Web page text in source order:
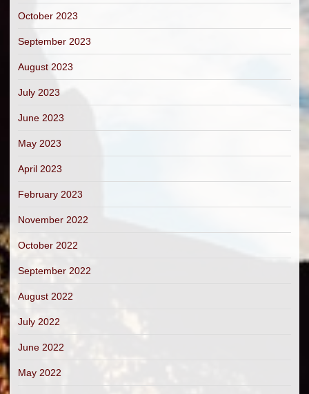
October 2023
September 2023
August 2023
July 2023
June 2023
May 2023
April 2023
February 2023
November 2022
October 2022
September 2022
August 2022
July 2022
June 2022
May 2022